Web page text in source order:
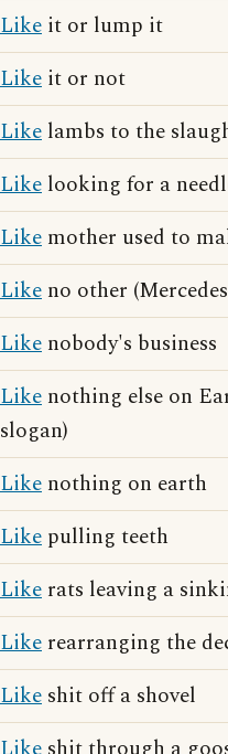
Like it or lump it
Like it or not
Like lambs to the
Like looking for a
Like mother used to
Like no other
Like nobody's business
Like nothing else on
slogan)
Like nothing on earth
Like pulling teeth
Like rats leaving a
Like rearranging the
Like shit off a shovel